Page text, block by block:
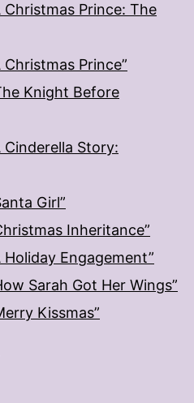
Christmas Prince: The
Prince”
Knight Before
Cinderella Story:
Girl”
Inheritance”
Engagement”
Sarah Got Her Wings”
Kissmas”